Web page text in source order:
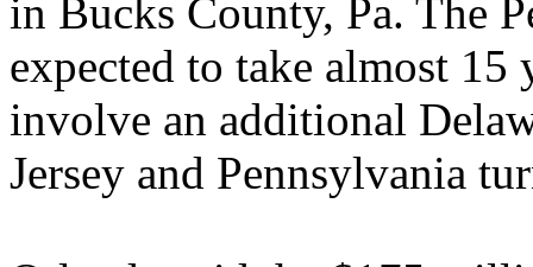
in Bucks County, Pa. The
expected to take almost
involve an additional
Jersey and Pennsylvania